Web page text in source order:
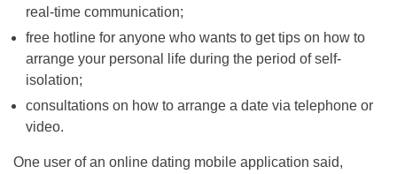
real-time communication;
free hotline for anyone who wants to get tips on how to
arrange your personal life during the period of self-
isolation;
consultations on how to arrange a date via telephone or
video.
One user of an online dating mobile application said,